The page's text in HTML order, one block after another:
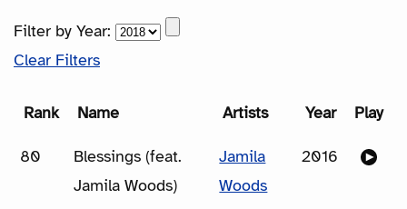
Filter by Year:
Clear Filters
Rank Name Artists Year Play
80
Blessings (feat.
Jamila Woods)
Jamila
Woods
2016